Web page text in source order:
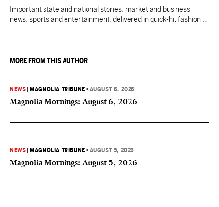
Important state and national stories, market and business
news, sports and entertainment, delivered in quick-hit fashion to
MORE FROM THIS AUTHOR
NEWS MAGNOLIA TRIBUNE • AUGUST 6, 2026
Magnolia Mornings: August 6, 2026
NEWS MAGNOLIA TRIBUNE • AUGUST 5, 2026
Magnolia Mornings: August 5, 2026